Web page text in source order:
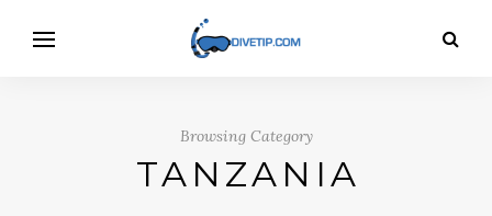
Browsing Category
TANZANIA